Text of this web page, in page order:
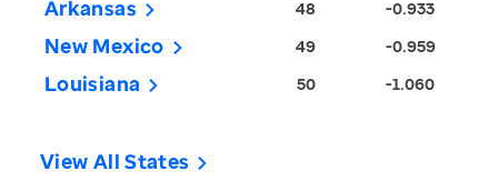
Arkansas 48 -0.933
New Mexico 49 -0.959
Louisiana 50 -1.060
View All States